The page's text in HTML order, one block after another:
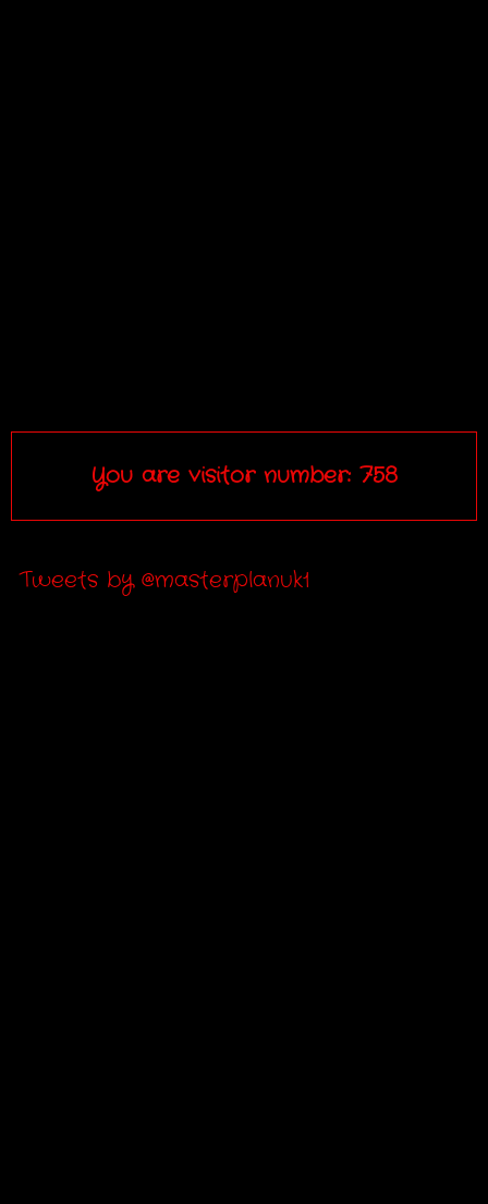
You are visitor number: 758
Tweets by @masterplanuk1